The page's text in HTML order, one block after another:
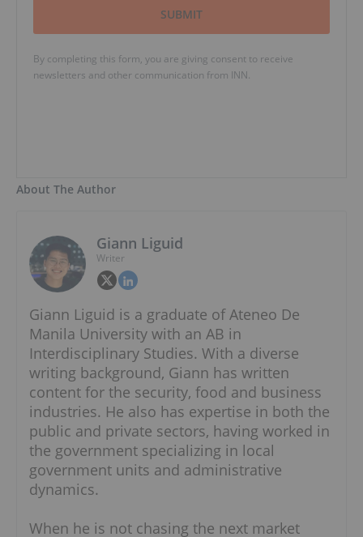
SUBMIT
By completing this form, you are giving consent to receive
newsletters and other communication from INN.
About The Author
Giann Liguid
Writer
Giann Liguid is a graduate of Ateneo De
Manila University with an AB in
Interdisciplinary Studies. With a diverse
writing background, Giann has written
content for the security, food and business
industries. He also has expertise in both the
public and private sectors, having worked in
the government specializing in local
government units and administrative
dynamics.
When he is not chasing the next market